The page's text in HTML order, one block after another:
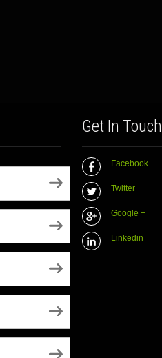
Get In Touch
Facebook
Twitter
Google +
Linkedin